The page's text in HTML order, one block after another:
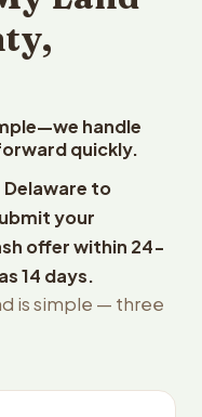
handle
quickly.
Delaware to
your
offer within 24-
14 days.
is simple — three